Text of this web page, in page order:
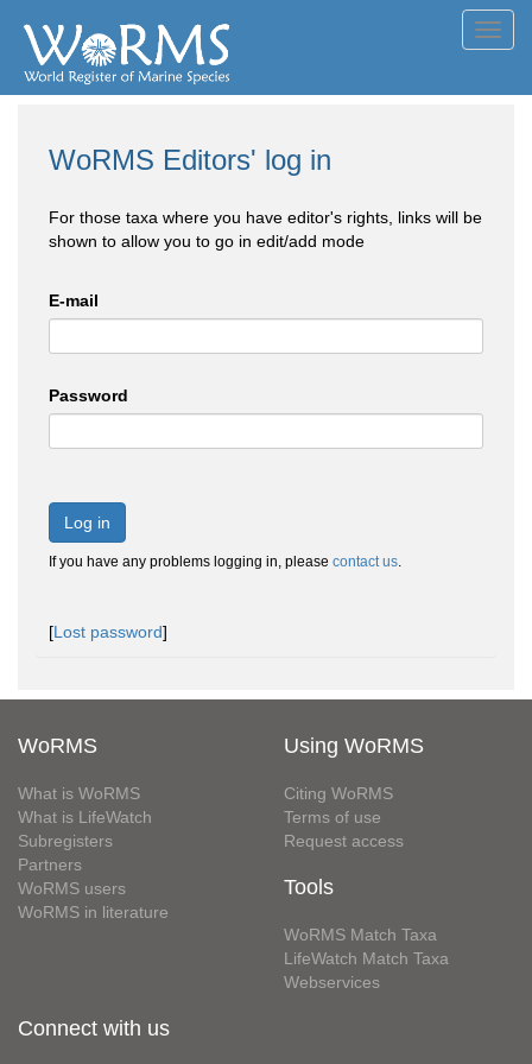
WoRMS Editors' log in
For those taxa where you have editor's rights, links will be
shown to allow you to go in edit/add mode
E-mail
Password
Log in
If you have any problems logging in, please contact us.
[Lost password]
WoRMS
What is WoRMS
What is LifeWatch
Subregisters
Partners
WoRMS users
WoRMS in literature
Using WoRMS
Citing WoRMS
Terms of use
Request access
Tools
WoRMS Match Taxa
LifeWatch Match Taxa
Webservices
Connect with us